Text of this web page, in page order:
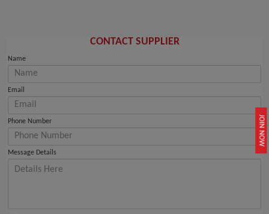
JOIN NOW
CONTACT SUPPLIER
Name
Email
Phone Number
Message Details